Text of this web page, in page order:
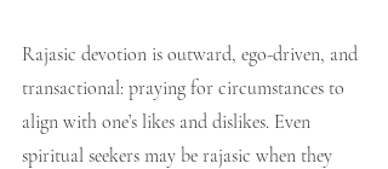
Rajasic devotion is outward, ego-driven, and
transactional: praying for circumstances to
align with one’s likes and dislikes. Even
spiritual seekers may be rajasic when they